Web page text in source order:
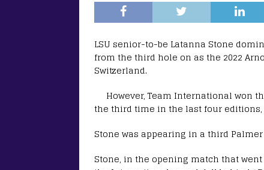
LSU senior-to-be Latanna Stone
from the third hole on as the 2022
Switzerland.
However, Team International won
the third time in the last four editions,
Stone was appearing in a third
Stone, in the opening match that